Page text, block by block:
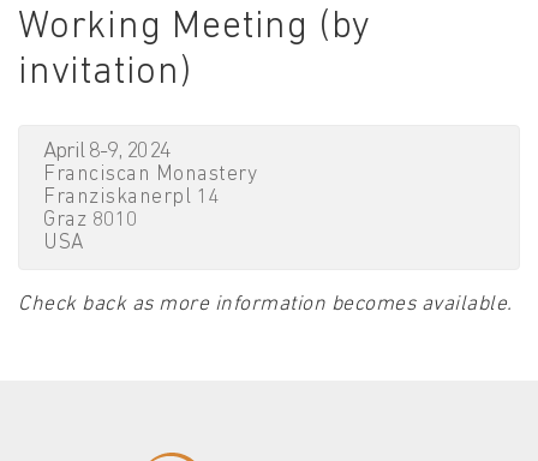
Working Meeting (by
invitation)
April 8-9, 2024
Franciscan Monastery
Franziskanerpl 14
Graz 8010
USA
Check back as more information becomes available.